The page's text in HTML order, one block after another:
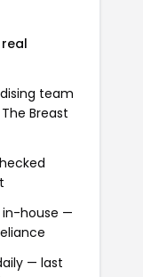
team
The Breast
in-house —
— last